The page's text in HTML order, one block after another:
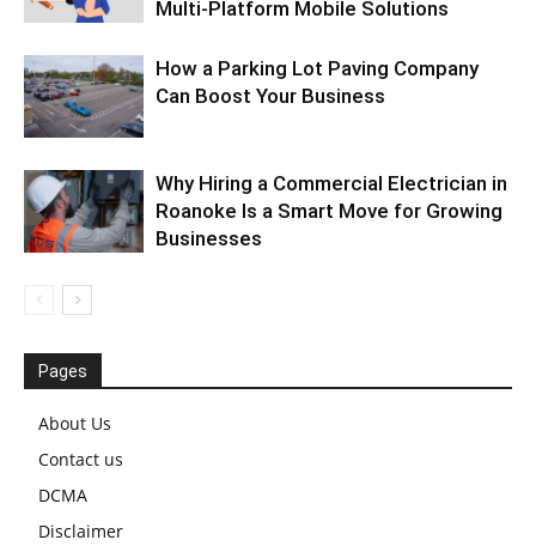
Multi-Platform Mobile Solutions
How a Parking Lot Paving Company
Can Boost Your Business
Why Hiring a Commercial Electrician in
Roanoke Is a Smart Move for Growing
Businesses
Pages
About Us
Contact us
DCMA
Disclaimer